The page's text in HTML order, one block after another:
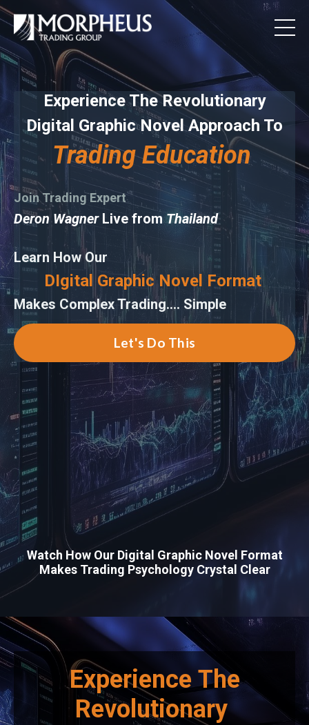
Experience The Revolutionary
Digital Graphic Novel Approach To
Trading Education
Join Trading Expert
Deron Wagner Live fromThailand
Learn How Our
DIgital Graphic Novel Format
Makes Complex Trading.... Simple
Let's Do This
Watch How Our Digital Graphic Novel Format
Makes Trading Psychology Crystal Clear
Experience The
Revolutionary